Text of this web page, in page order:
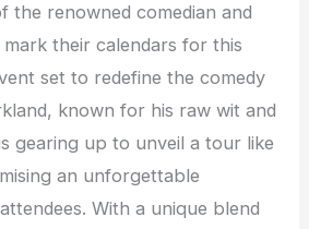
the renowned comedian and
their calendars for this
set to redefine the comedy
known for his raw wit and
gearing up to unveil a tour like
an unforgettable
With a unique blend